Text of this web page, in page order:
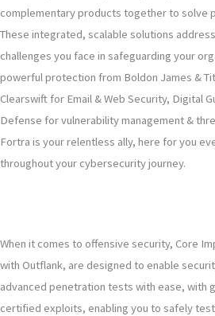
complementary products together to solve
These integrated, scalable solutions
challenges you face in safeguarding your
powerful protection from Boldon James &
Clearswift for Email & Web Security, Digital
Defense for vulnerability management &
Fortra is your relentless ally, here for you
throughout your cybersecurity journey.
When it comes to offensive security, Core
with Outflank, are designed to enable
advanced penetration tests with ease, with
certified exploits, enabling you to safely